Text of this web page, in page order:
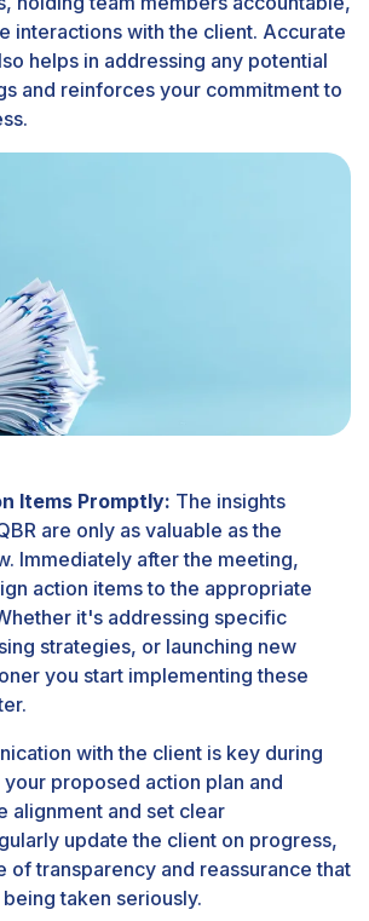
interactions with the client. Accurate
helps in addressing any potential
and reinforces your commitment to
Items Promptly: The insights
are only as valuable as the
Immediately after the meeting,
action items to the appropriate
it's addressing specific
strategies, or launching new
you start implementing these
with the client is key during
your proposed action plan and
alignment and set clear
update the client on progress,
of transparency and reassurance that
taken seriously.